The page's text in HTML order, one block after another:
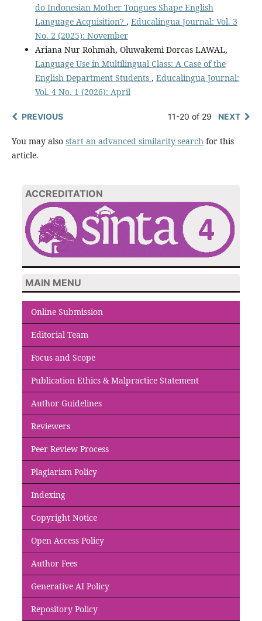
do Indonesian Mother Tongues Shape English
Language Acquisition? , Educalingua Journal: Vol. 3
No. 2 (2025): November
Ariana Nur Rohmah, Oluwakemi Dorcas LAWAL,
Language Use in Multilingual Class: A Case of the
English Department Students , Educalingua Journal:
Vol. 4 No. 1 (2026): April
PREVIOUS 11-20 of 29 NEXT
You may also start an advanced similarity searchfor this
article.
ACCREDITATION
MAIN MENU
Online Submission
Editorial Team
Focus and Scope
Publication Ethics & Malpractice Statement
Author Guidelines
Reviewers
Peer Review Process
Plagiarism Policy
Indexing
Copyright Notice
Open Access Policy
Author Fees
Generative AI Policy
Repository Policy